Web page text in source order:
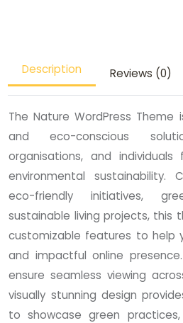
Description Reviews (0)
The Nature WordPress Theme
and eco-conscious
organisations, and
environmental sustainability.
eco-friendly initiatives,
sustainable living projects, this
customizable features to help
and impactful online
ensure seamless viewing
visually stunning design
to showcase green